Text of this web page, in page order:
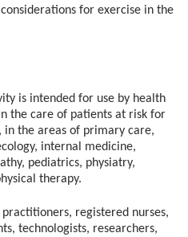
for exercise in the
is intended for use by health
the care of patients at risk for
in the areas of primary care,
internal medicine,
pediatrics, physiatry,
therapy.
practitioners, registered nurses,
technologists, researchers,